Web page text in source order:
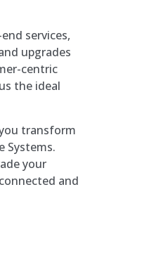
services,
upgrades
centric
the ideal
transform
Systems.
your
and